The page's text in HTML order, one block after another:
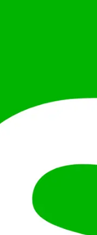
JavaScript,
and parallel